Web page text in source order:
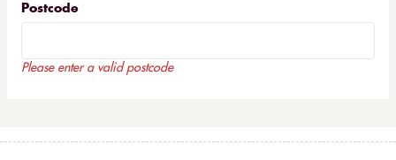
Postcode
Please enter a valid postcode